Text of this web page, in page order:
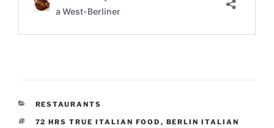
CATEGORIES
RESTAURANTS
TAGS
72 HRS TRUE ITALIAN FOOD , BERLIN ITALIAN